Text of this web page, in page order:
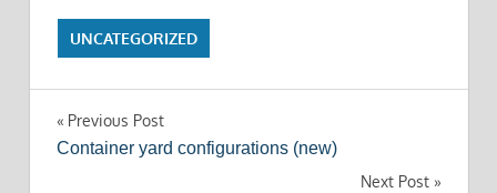
UNCATEGORIZED
Post
navigation
Previous Post
Container yard configurations (new)
Next Post